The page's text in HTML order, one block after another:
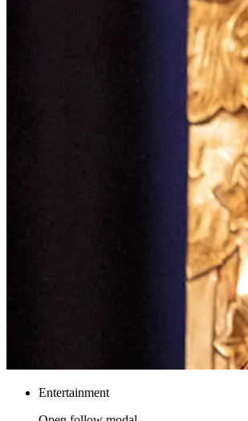
Entertainment